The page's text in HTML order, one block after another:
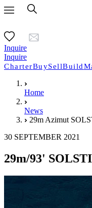
Inquire
Inquire
CharterBuySellBuild
Home
News
29m Azimut
30 SEPTEMBER 2021
29m/93'